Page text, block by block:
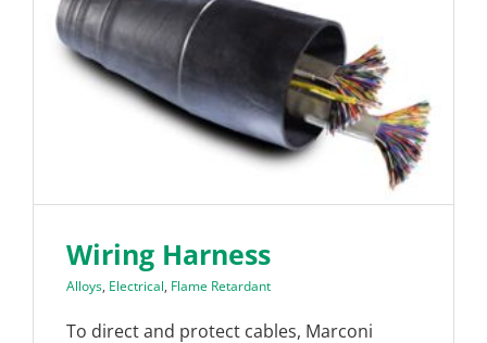
Wiring Harness
Alloys, Electrical, Flame Retardant
To direct and protect cables, Marconi